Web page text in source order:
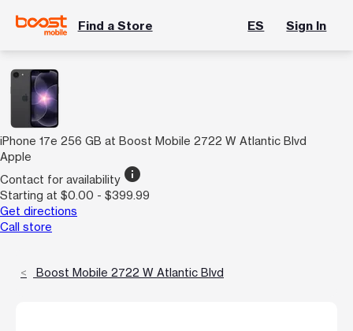
Find a Store ES Sign In
iPhone 17e 256 GB at Boost Mobile 2722 W Atlantic Blvd
Apple
Contact for availability info
Starting at $0.00 - $399.99
Get directions
Call store
Boost Mobile 2722 W Atlantic Blvd